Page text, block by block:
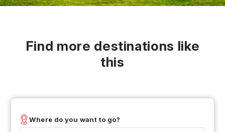
Find more destinations like
this
Where do you want to go?